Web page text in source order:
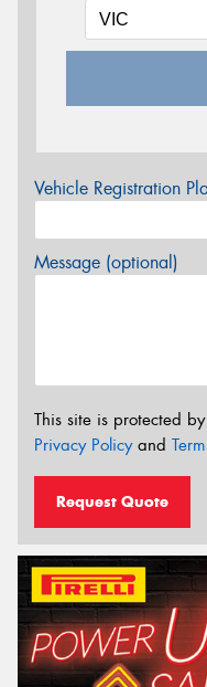
Vehicle Registration
Message (optional)
This site is protected
Privacy Policyand
Request Quote